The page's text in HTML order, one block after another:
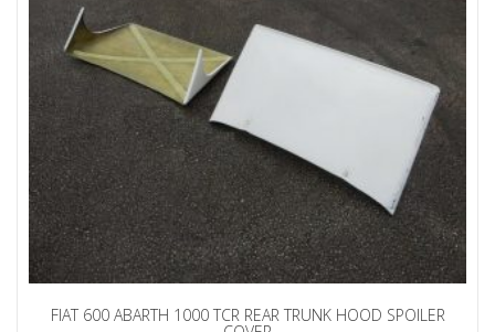
FIAT 600 ABARTH 1000 TCR REAR TRUNK HOOD SPOILER